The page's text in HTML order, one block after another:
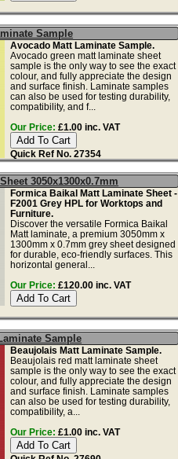
Sample
Avocado Matt Laminate Sample.
Avocado green matt laminate sheet
sample is the only way to see the exact
colour, and fully appreciate the design
and surface finish. Laminate samples
can also be used for testing durability,
compatibility, and f...
Our Price: £1.00 inc. VAT
Quick Ref No. 27354
3050x1300x0.7mm
Formica Baikal Matt Laminate Sheet -
F2001 Grey HPL for Worktops and
Furniture.
Discover the versatile Formica Baikal
Matt laminate, a premium 3050mm x
1300mm x 0.7mm grey sheet designed
for durable, eco-friendly surfaces. This
horizontal general...
Our Price: £120.00 inc. VAT
Sample
Beaujolais Matt Laminate Sample.
Beaujolais red matt laminate sheet
sample is the only way to see the exact
colour, and fully appreciate the design
and surface finish. Laminate samples
can also be used for testing durability,
compatibility, a...
Our Price: £1.00 inc. VAT